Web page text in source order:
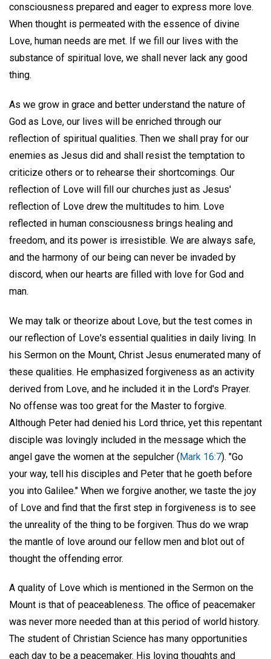
consciousness prepared and eager to express more love.
When thought is permeated with the essence of divine
Love, human needs are met. If we fill our lives with the
substance of spiritual love, we shall never lack any good
thing.
As we grow in grace and better understand the nature of
God as Love, our lives will be enriched through our
reflection of spiritual qualities. Then we shall pray for our
enemies as Jesus did and shall resist the temptation to
criticize others or to rehearse their shortcomings. Our
reflection of Love will fill our churches just as Jesus'
reflection of Love drew the multitudes to him. Love
reflected in human consciousness brings healing and
freedom, and its power is irresistible. We are always safe,
and the harmony of our being can never be invaded by
discord, when our hearts are filled with love for God and
man.
We may talk or theorize about Love, but the test comes in
our reflection of Love's essential qualities in daily living. In
his Sermon on the Mount, Christ Jesus enumerated many of
these qualities. He emphasized forgiveness as an activity
derived from Love, and he included it in the Lord's Prayer.
No offense was too great for the Master to forgive.
Although Peter had denied his Lord thrice, yet this repentant
disciple was lovingly included in the message which the
angel gave the women at the sepulcher (Mark 16:7). "Go
your way, tell his disciples and Peter that he goeth before
you into Galilee." When we forgive another, we taste the joy
of Love and find that the first step in forgiveness is to see
the unreality of the thing to be forgiven. Thus do we wrap
the mantle of love around our fellow men and blot out of
thought the offending error.
A quality of Love which is mentioned in the Sermon on the
Mount is that of peaceableness. The office of peacemaker
was never more needed than at this period of world history.
The student of Christian Science has many opportunities
each day to be a peacemaker. His loving thoughts and